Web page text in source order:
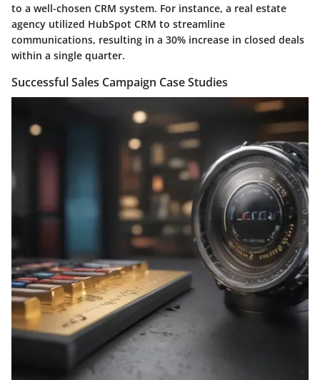
to a well-chosen CRM system. For instance, a real estate
agency utilized HubSpot CRM to streamline
communications, resulting in a 30% increase in closed deals
within a single quarter.
Successful Sales Campaign Case Studies